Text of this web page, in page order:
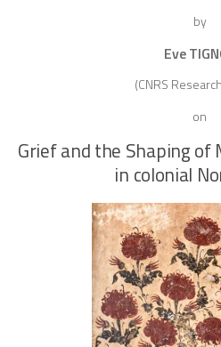
by
Eve
(CNRS
on
Grief and the Shaping of
in colonial